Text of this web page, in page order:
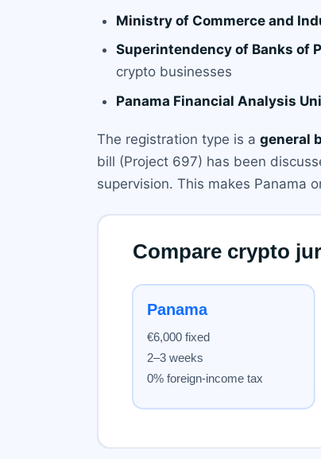
Ministry of Commerce and
Superintendency of Banks of
crypto businesses
Panama Financial Analysis
The registration type is a general
bill (Project 697) has been
supervision. This makes Panama